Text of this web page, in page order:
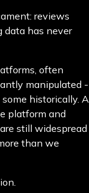
reviews
data has never
often
manipulated -
historically. A
platform and
still widespread
than we